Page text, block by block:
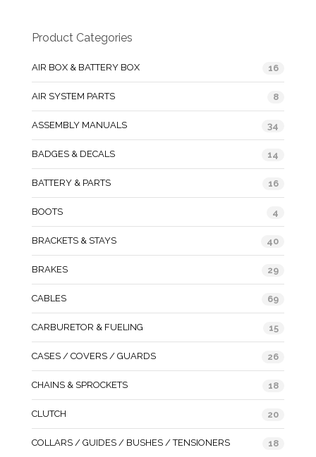
Product Categories
AIR BOX & BATTERY BOX 16
AIR SYSTEM PARTS 8
ASSEMBLY MANUALS 34
BADGES & DECALS 14
BATTERY & PARTS 16
BOOTS 4
BRACKETS & STAYS 40
BRAKES 29
CABLES 69
CARBURETOR & FUELING 15
CASES / COVERS / GUARDS 26
CHAINS & SPROCKETS 18
CLUTCH 20
COLLARS / GUIDES / BUSHES / TENSIONERS 18